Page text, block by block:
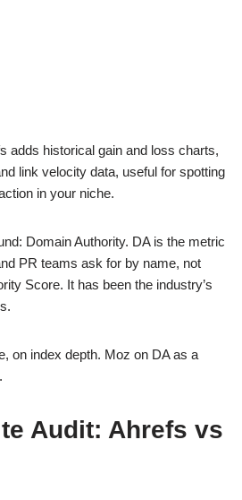
adds historical gain and loss charts,
link velocity data, useful for spotting
in your niche.
Domain Authority. DA is the metric
PR teams ask for by name, not
Score. It has been the industry’s
on index depth. Moz on DA as a
Audit: Ahrefs vs